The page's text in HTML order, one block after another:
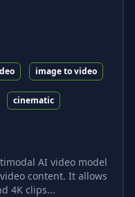
image to video
cinematic
AI video model
content. It allows
4K clips...